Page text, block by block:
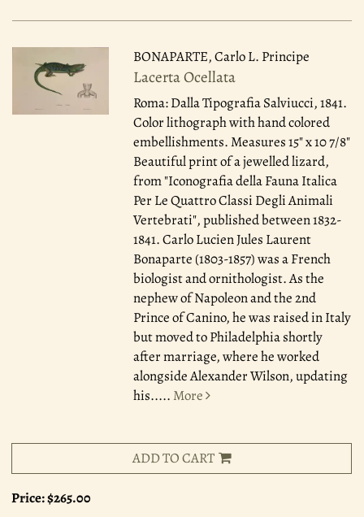
BONAPARTE, Carlo L. Principe
Lacerta Ocellata
Roma: Dalla Tipografia Salviucci, 1841.
Color lithograph with hand colored
embellishments. Measures 15" x 10 7/8"
Beautiful print of a jewelled lizard,
from "Iconografia della Fauna Italica
Per Le Quattro Classi Degli Animali
Vertebrati", published between 1832-
1841. Carlo Lucien Jules Laurent
Bonaparte (1803-1857) was a French
biologist and ornithologist. As the
nephew of Napoleon and the 2nd
Prince of Canino, he was raised in Italy
but moved to Philadelphia shortly
after marriage, where he worked
alongside Alexander Wilson, updating
his..... More
ADD TO CART
Price:$265.00